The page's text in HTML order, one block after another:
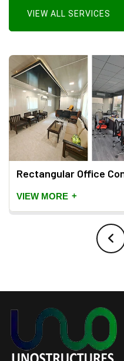
VIEW ALL SERVICES
Rectangular Office
VIEW MORE +